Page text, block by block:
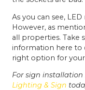
As you can see,
However, as
all properties. Take
information here to
right option for
For sign installation
Lighting & Sign